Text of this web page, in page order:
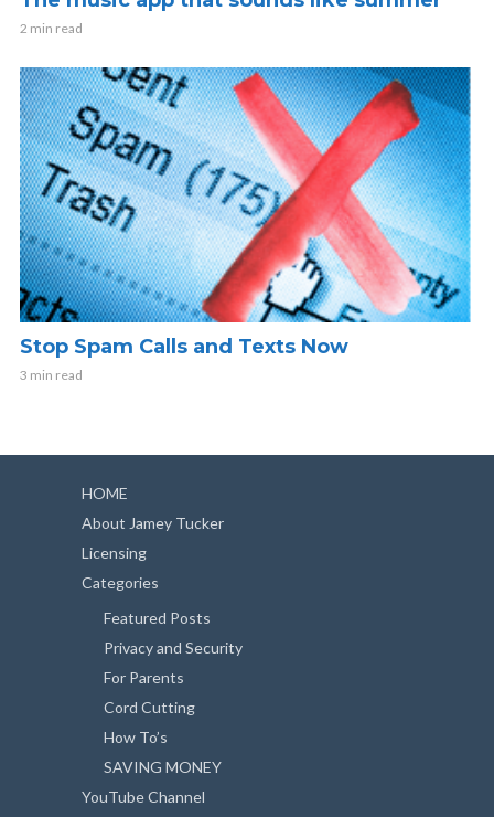
2 min read
Stop Spam Calls and Texts Now
3 min read
HOME
About Jamey Tucker
Licensing
Categories
Featured Posts
Privacy and Security
For Parents
Cord Cutting
How To’s
SAVING MONEY
YouTube Channel